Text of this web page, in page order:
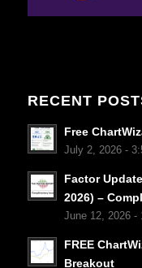
RECENT
Free
July 2, 2026 -
Factor
2026) –
June 12, 2026 -
FREE
Breakout